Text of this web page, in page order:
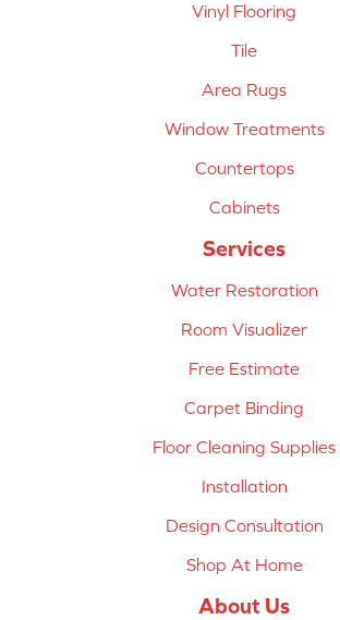
Vinyl Flooring
Tile
Area Rugs
Window Treatments
Countertops
Cabinets
Services
Water Restoration
Room Visualizer
Free Estimate
Carpet Binding
Floor Cleaning Supplies
Installation
Design Consultation
Shop At Home
About Us